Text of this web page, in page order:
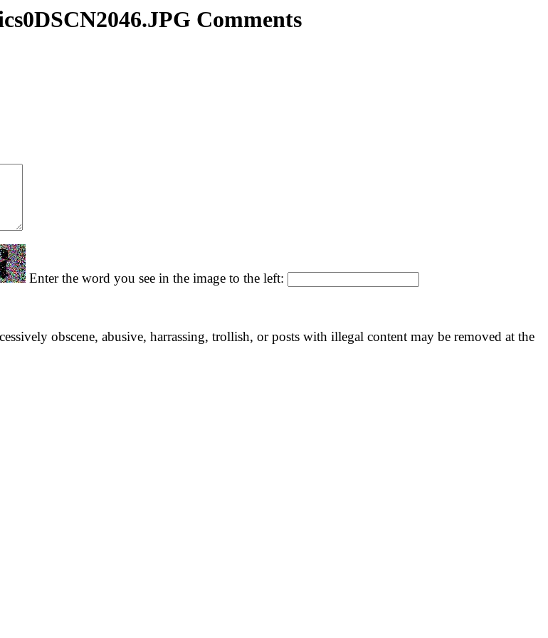
Comments
Enter the word you see in the image to the left:
obscene, abusive, harrassing, trollish, or posts with illegal content may be removed at the